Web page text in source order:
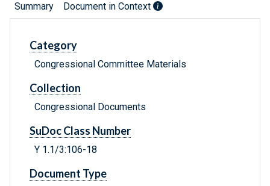
Summary Document in Context
Category
Congressional Committee Materials
Collection
Congressional Documents
SuDoc Class Number
Y 1.1/3:106-18
Document Type